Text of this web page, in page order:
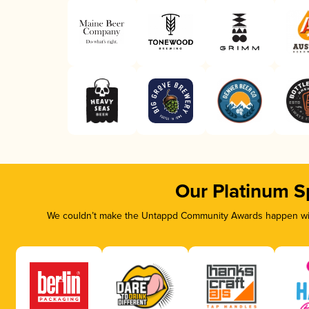
Our Platinum
We couldn’t make the Untappd Community Awards